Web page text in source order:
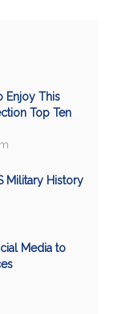
Enjoy This
Top Ten
Military History
Media to